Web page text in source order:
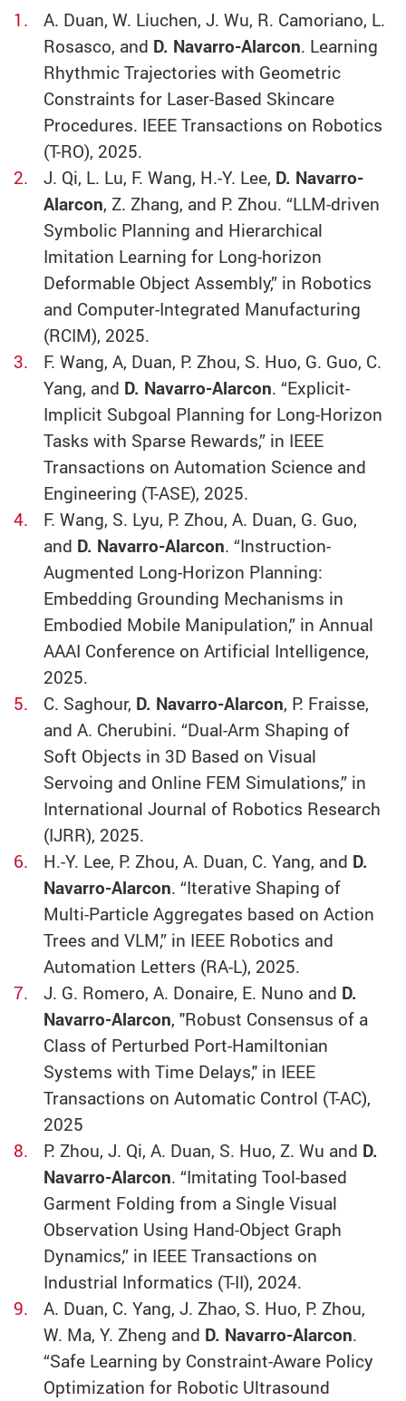
A. Duan, W. Liuchen, J. Wu, R. Camoriano, L.
Rosasco, and D. Navarro-Alarcon. Learning
Rhythmic Trajectories with Geometric
Constraints for Laser-Based Skincare
Procedures. IEEE Transactions on Robotics
(T-RO), 2025.
J. Qi, L. Lu, F. Wang, H.-Y. Lee, D. Navarro-
Alarcon, Z. Zhang, and P. Zhou. “LLM-driven
Symbolic Planning and Hierarchical
Imitation Learning for Long-horizon
Deformable Object Assembly,” in Robotics
and Computer-Integrated Manufacturing
(RCIM), 2025.
F. Wang, A, Duan, P. Zhou, S. Huo, G. Guo, C.
Yang, and D. Navarro-Alarcon. “Explicit-
Implicit Subgoal Planning for Long-Horizon
Tasks with Sparse Rewards,” in IEEE
Transactions on Automation Science and
Engineering (T-ASE), 2025.
F. Wang, S. Lyu, P. Zhou, A. Duan, G. Guo,
and D. Navarro-Alarcon. “Instruction-
Augmented Long-Horizon Planning:
Embedding Grounding Mechanisms in
Embodied Mobile Manipulation,” in Annual
AAAI Conference on Artificial Intelligence,
2025.
C. Saghour, D. Navarro-Alarcon, P. Fraisse,
and A. Cherubini. “Dual-Arm Shaping of
Soft Objects in 3D Based on Visual
Servoing and Online FEM Simulations,” in
International Journal of Robotics Research
(IJRR), 2025.
H.-Y. Lee, P. Zhou, A. Duan, C. Yang, and D.
Navarro-Alarcon. “Iterative Shaping of
Multi-Particle Aggregates based on Action
Trees and VLM,” in IEEE Robotics and
Automation Letters (RA-L), 2025.
J. G. Romero, A. Donaire, E. Nuno and D.
Navarro-Alarcon, "Robust Consensus of a
Class of Perturbed Port-Hamiltonian
Systems with Time Delays," in IEEE
Transactions on Automatic Control (T-AC),
2025
P. Zhou, J. Qi, A. Duan, S. Huo, Z. Wu and D.
Navarro-Alarcon. “Imitating Tool-based
Garment Folding from a Single Visual
Observation Using Hand-Object Graph
Dynamics,” in IEEE Transactions on
Industrial Informatics (T-II), 2024.
A. Duan, C. Yang, J. Zhao, S. Huo, P. Zhou,
W. Ma, Y. Zheng and D. Navarro-Alarcon.
“Safe Learning by Constraint-Aware Policy
Optimization for Robotic Ultrasound